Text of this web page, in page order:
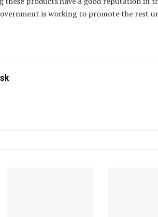
is working to promote the rest